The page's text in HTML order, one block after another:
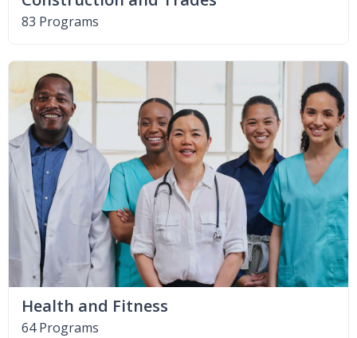
83 Programs
Health and Fitness
64 Programs